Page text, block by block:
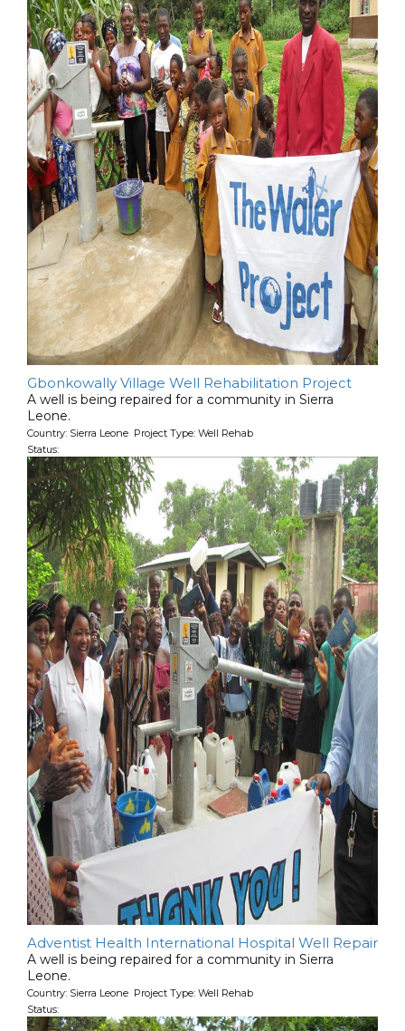
Gbonkowally Village Well Rehabilitation Project
A well is being repaired for a community in Sierra
Leone.
Country: Sierra Leone Project Type: Well Rehab
Status:
Adventist Health International Hospital Well Repair
A well is being repaired for a community in Sierra
Leone.
Country: Sierra Leone Project Type: Well Rehab
Status: